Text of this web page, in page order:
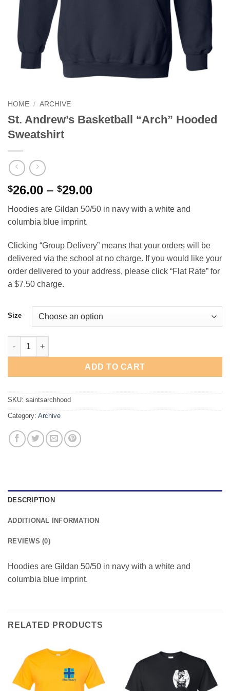
HOME / ARCHIVE
St. Andrew’s Basketball “Arch” Hooded
Sweatshirt
$26.00 – $29.00Price
$26.00
$29.00
Hoodies are Gildan 50/50 in navy with a white and
columbia blue imprint.
Clicking “Group Delivery” means that your orders will be
delivered via the school at no charge. If you would like your
order delivered to your address, please click “Flat Rate” for
a $7.50 charge.
Size
St. Andrew's Basketball "Arch" Hooded Sweatshirt quantity
ADD TO CART
SKU: saintsarchhood
Category: Archive
DESCRIPTION
ADDITIONAL INFORMATION
REVIEWS (0)
Hoodies are Gildan 50/50 in navy with a white and
columbia blue imprint.
RELATED PRODUCTS